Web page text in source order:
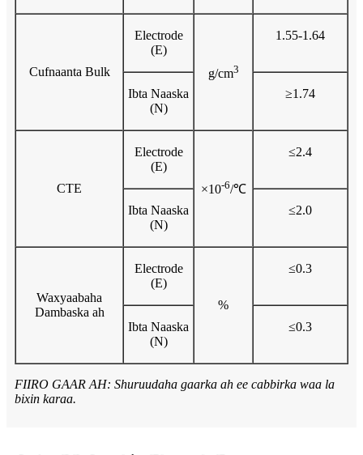
Cufnaanta Bulk
Electrode
(E)
g/cm3
1.55-1.64
Ibta Naaska
(N)
≥1.74
CTE
Electrode
(E)
×10-6/℃
≤2.4
Ibta Naaska
(N)
≤2.0
Waxyaabaha
Dambaska ah
Electrode
(E)
%
≤0.3
Ibta Naaska
(N)
≤0.3
FIIRO GAAR AH: Shuruudaha gaarka ah ee cabbirka waa la
bixin karaa.